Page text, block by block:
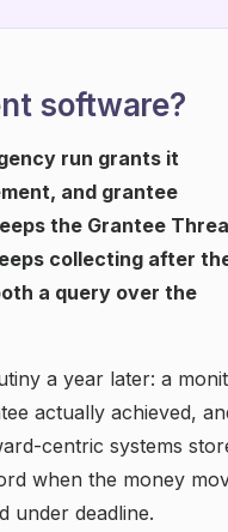
software?
run grants it
and grantee
the Grantee
collecting after
a query over the
a year later: a
actually achieved,
centric systems
when the money
under deadline.